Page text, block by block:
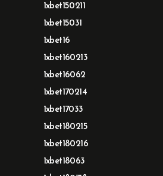
1xbet150211
1xbet15031
1xbet16
1xbet160213
1xbet16062
1xbet170214
1xbet17033
1xbet180215
1xbet180216
1xbet18063